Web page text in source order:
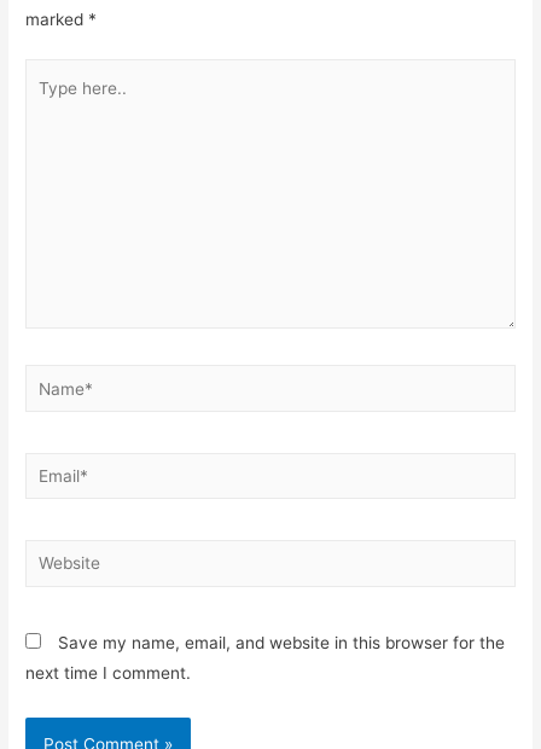
marked *
Save my name, email, and website in this browser for the
next time I comment.